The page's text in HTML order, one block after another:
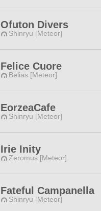
Ofuton Divers
Shinryu [Meteor]
Felice Cuore
Belias [Meteor]
EorzeaCafe
Shinryu [Meteor]
Irie Inity
Zeromus [Meteor]
Fateful Campanella
Shinryu [Meteor]